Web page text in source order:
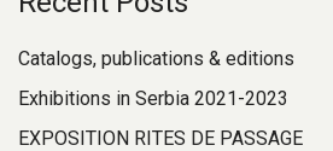
Catalogs, publications & editions
Exhibitions in Serbia 2021-2023
EXPOSITION RITES DE PASSAGE